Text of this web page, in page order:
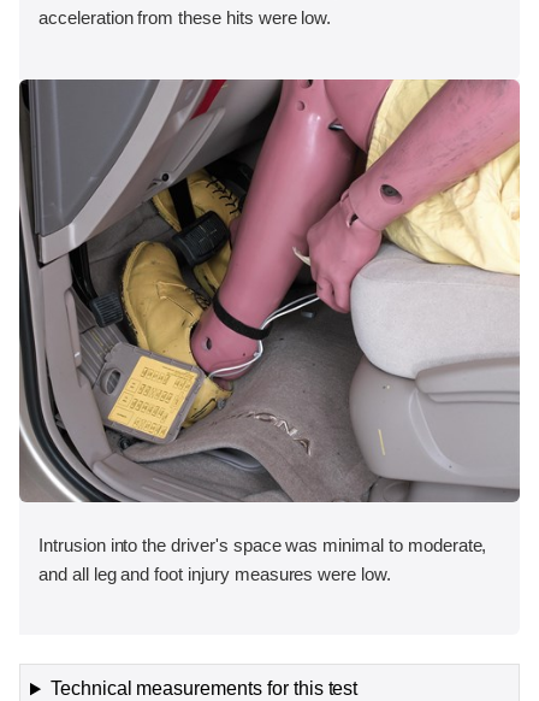
acceleration from these hits were low.
Intrusion into the driver's space was minimal to moderate,
and all leg and foot injury measures were low.
Technical measurements for this test